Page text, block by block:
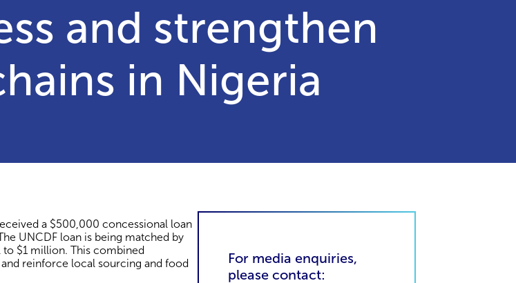
and strengthen
in Nigeria
received a $500,000 concessional loan
UNCDF loan is being matched by
$1 million. This combined
reinforce local sourcing and food
For media enquiries,
please contact: